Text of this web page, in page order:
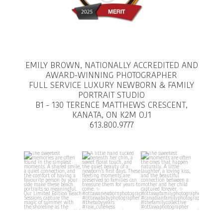
EMILY BROWN, NATIONALLY ACCREDITED AND
AWARD-WINNING PHOTOGRAPHER
FULL SERVICE LUXURY NEWBORN & FAMILY
PORTRAIT STUDIO
B1 - 130 TERENCE MATTHEWS CRESCENT,
KANATA, ON K2M OJ1
613.800.9777